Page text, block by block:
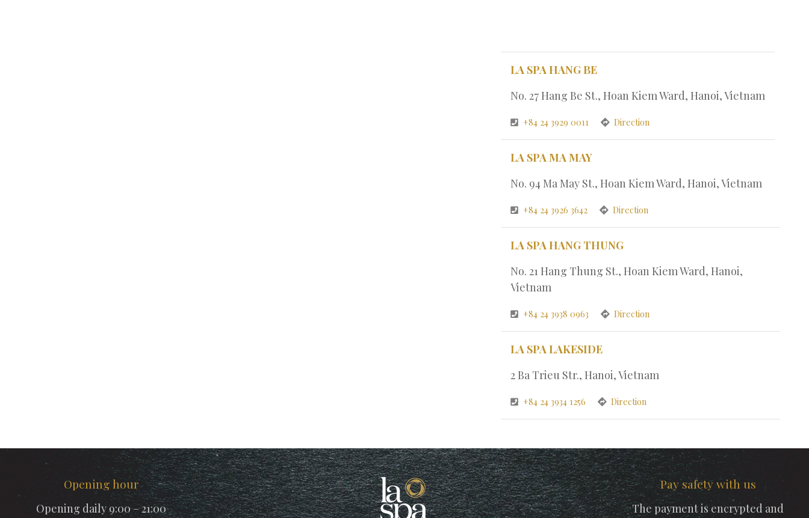
LA SPA HANG BE
No. 27 Hang Be St., Hoan Kiem Ward, Hanoi, Vietnam
+84 24 3929 0011 Direction
LA SPA MA MAY
No. 94 Ma May St., Hoan Kiem Ward, Hanoi, Vietnam
+84 24 3926 3642 Direction
LA SPA HANG THUNG
No. 21 Hang Thung St., Hoan Kiem Ward, Hanoi,
Vietnam
+84 24 3938 0963 Direction
LA SPA LAKESIDE
2 Ba Trieu Str., Hanoi, Vietnam
+84 24 3934 1256 Direction
Opening hour
Opening daily 9:00 – 21:00
Pay safety with us
The payment is encrypted and